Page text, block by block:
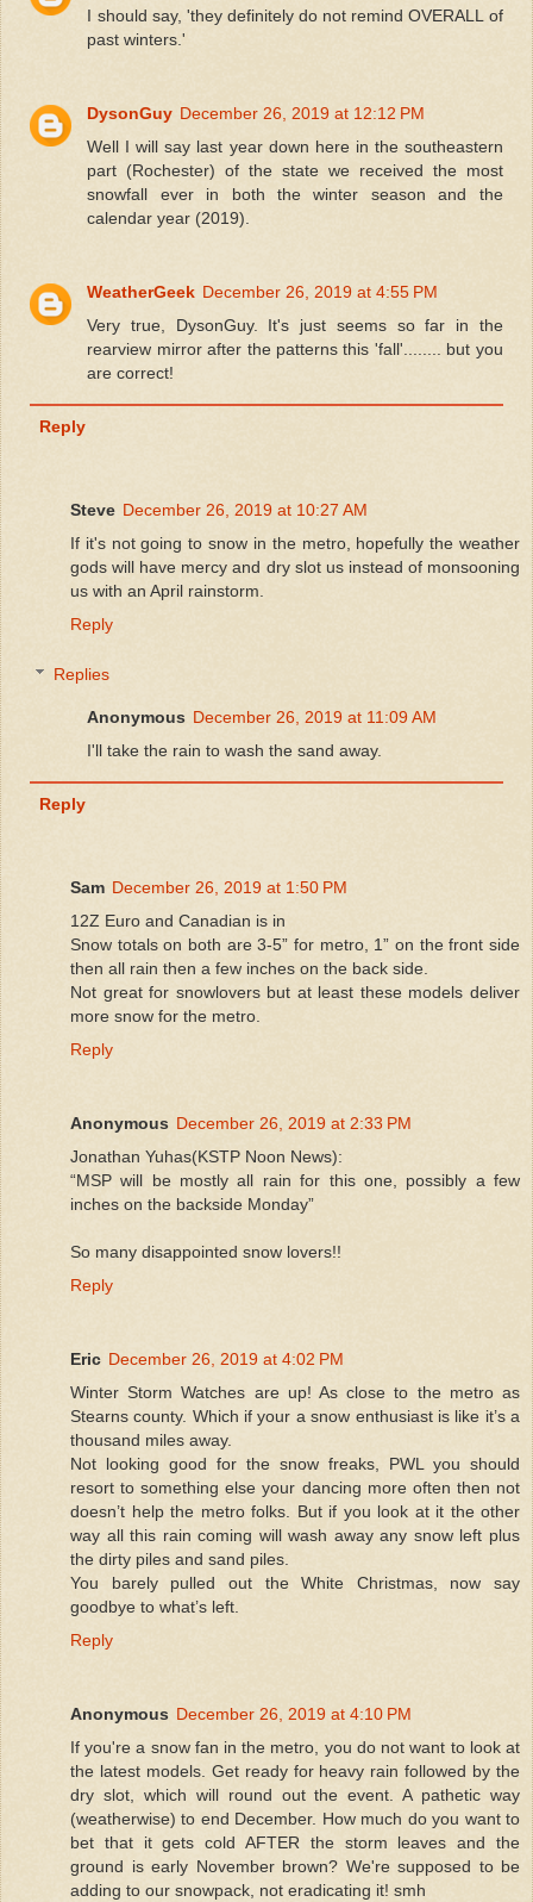
I should say, 'they definitely do not remind OVERALL of
past winters.'
DysonGuy December 26, 2019 at 12:12 PM
Well I will say last year down here in the southeastern
part (Rochester) of the state we received the most
snowfall ever in both the winter season and the
calendar year (2019).
WeatherGeek December 26, 2019 at 4:55 PM
Very true, DysonGuy. It's just seems so far in the
rearview mirror after the patterns this 'fall'........ but you
are correct!
Reply
Steve December 26, 2019 at 10:27 AM
If it's not going to snow in the metro, hopefully the weather
gods will have mercy and dry slot us instead of monsooning
us with an April rainstorm.
Reply
Replies
Anonymous December 26, 2019 at 11:09 AM
I'll take the rain to wash the sand away.
Reply
Sam December 26, 2019 at 1:50 PM
12Z Euro and Canadian is in
Snow totals on both are 3-5” for metro, 1” on the front side
then all rain then a few inches on the back side.
Not great for snowlovers but at least these models deliver
more snow for the metro.
Reply
Anonymous December 26, 2019 at 2:33 PM
Jonathan Yuhas(KSTP Noon News):
“MSP will be mostly all rain for this one, possibly a few
inches on the backside Monday”
So many disappointed snow lovers!!
Reply
Eric December 26, 2019 at 4:02 PM
Winter Storm Watches are up! As close to the metro as
Stearns county. Which if your a snow enthusiast is like it’s a
thousand miles away.
Not looking good for the snow freaks, PWL you should
resort to something else your dancing more often then not
doesn’t help the metro folks. But if you look at it the other
way all this rain coming will wash away any snow left plus
the dirty piles and sand piles.
You barely pulled out the White Christmas, now say
goodbye to what’s left.
Reply
Anonymous December 26, 2019 at 4:10 PM
If you're a snow fan in the metro, you do not want to look at
the latest models. Get ready for heavy rain followed by the
dry slot, which will round out the event. A pathetic way
(weatherwise) to end December. How much do you want to
bet that it gets cold AFTER the storm leaves and the
ground is early November brown? We're supposed to be
adding to our snowpack, not eradicating it! smh